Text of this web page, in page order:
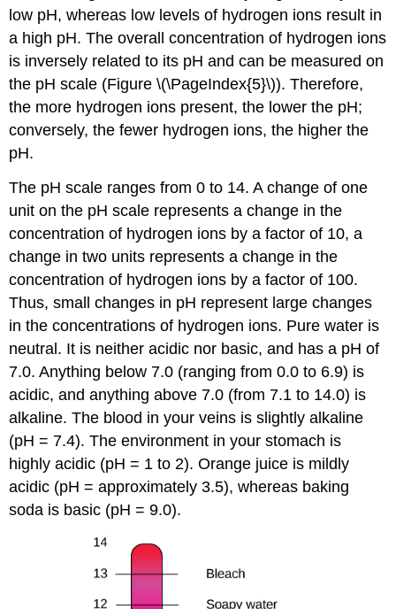
low pH, whereas low levels of hydrogen ions result in
a high pH. The overall concentration of hydrogen ions
is inversely related to its pH and can be measured on
the pH scale (Figure \(\PageIndex{5}\)). Therefore,
the more hydrogen ions present, the lower the pH;
conversely, the fewer hydrogen ions, the higher the
pH.
The pH scale ranges from 0 to 14. A change of one
unit on the pH scale represents a change in the
concentration of hydrogen ions by a factor of 10, a
change in two units represents a change in the
concentration of hydrogen ions by a factor of 100.
Thus, small changes in pH represent large changes
in the concentrations of hydrogen ions. Pure water is
neutral. It is neither acidic nor basic, and has a pH of
7.0. Anything below 7.0 (ranging from 0.0 to 6.9) is
acidic, and anything above 7.0 (from 7.1 to 14.0) is
alkaline. The blood in your veins is slightly alkaline
(pH = 7.4). The environment in your stomach is
highly acidic (pH = 1 to 2). Orange juice is mildly
acidic (pH = approximately 3.5), whereas baking
soda is basic (pH = 9.0).